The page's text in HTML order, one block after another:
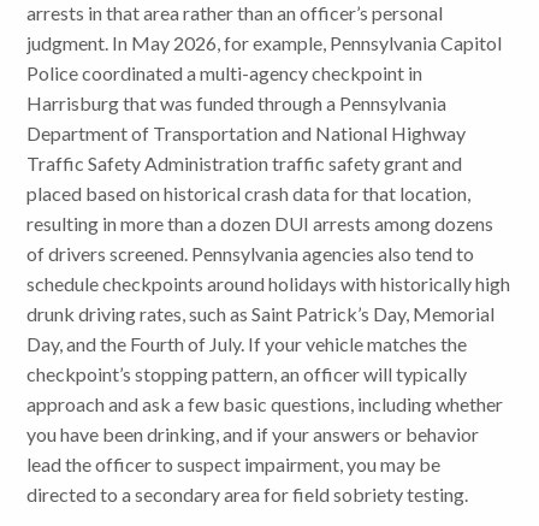
arrests in that area rather than an officer’s personal
judgment. In May 2026, for example, Pennsylvania Capitol
Police coordinated a multi-agency checkpoint in
Harrisburg that was funded through a Pennsylvania
Department of Transportation and National Highway
Traffic Safety Administration traffic safety grant and
placed based on historical crash data for that location,
resulting in more than a dozen DUI arrests among dozens
of drivers screened. Pennsylvania agencies also tend to
schedule checkpoints around holidays with historically high
drunk driving rates, such as Saint Patrick’s Day, Memorial
Day, and the Fourth of July. If your vehicle matches the
checkpoint’s stopping pattern, an officer will typically
approach and ask a few basic questions, including whether
you have been drinking, and if your answers or behavior
lead the officer to suspect impairment, you may be
directed to a secondary area for field sobriety testing.